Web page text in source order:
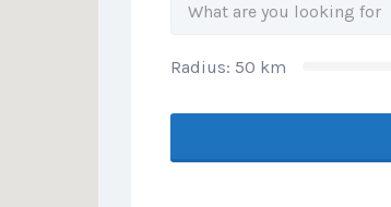
Radius: 50 km